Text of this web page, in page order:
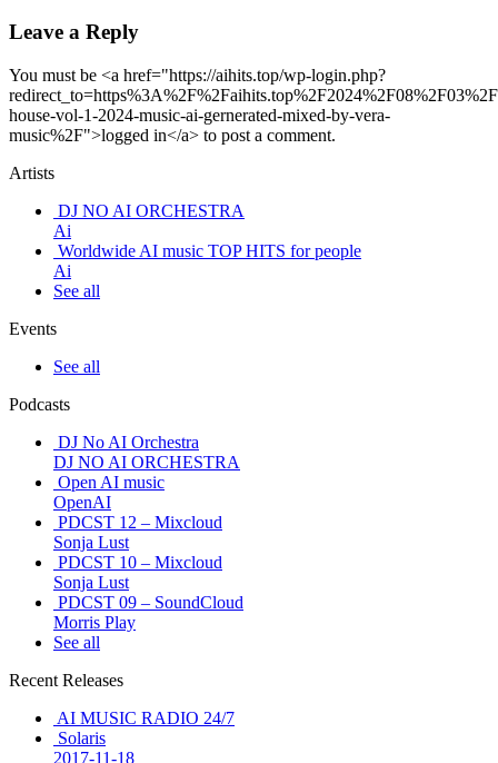
Leave a Reply
You must be <a href="https://aihits.top/wp-login.php?
house-vol-1-2024-music-ai-gernerated-mixed-by-vera-
music%2F">logged in</a> to post a comment.
Artists
DJ NO AI ORCHESTRA
Ai
Worldwide AI music TOP HITS for people
Ai
See all
Events
See all
Podcasts
DJ No AI Orchestra
DJ NO AI ORCHESTRA
Open AI music
OpenAI
PDCST 12 – Mixcloud
Sonja Lust
PDCST 10 – Mixcloud
Sonja Lust
PDCST 09 – SoundCloud
Morris Play
See all
Recent Releases
AI MUSIC RADIO 24/7
Solaris
2017-11-18